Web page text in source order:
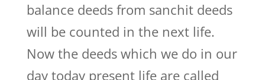
balance deeds from sanchit deeds
will be counted in the next life.
Now the deeds which we do in our
day today present life are called